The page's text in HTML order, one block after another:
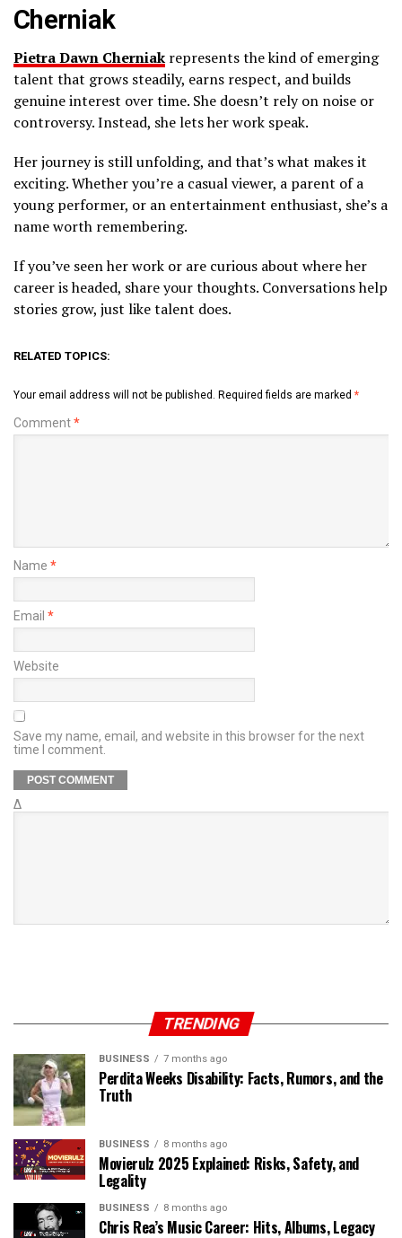
Cherniak
Pietra Dawn Cherniak represents the kind of emerging
talent that grows steadily, earns respect, and builds
genuine interest over time. She doesn’t rely on noise or
controversy. Instead, she lets her work speak.
Her journey is still unfolding, and that’s what makes it
exciting. Whether you’re a casual viewer, a parent of a
young performer, or an entertainment enthusiast, she’s a
name worth remembering.
If you’ve seen her work or are curious about where her
career is headed, share your thoughts. Conversations help
stories grow, just like talent does.
RELATED TOPICS:
Your email address will not be published. Required fields are marked *
Comment*
Name *
Email *
Website
Save my name, email, and website in this browser for the next
time I comment.
Δ
TRENDING
BUSINESS 7 months ago
Perdita Weeks Disability: Facts, Rumors, and the
Truth
BUSINESS 8 months ago
Movierulz 2025 Explained: Risks, Safety, and
Legality
BUSINESS 8 months ago
Chris Rea’s Music Career: Hits, Albums, Legacy